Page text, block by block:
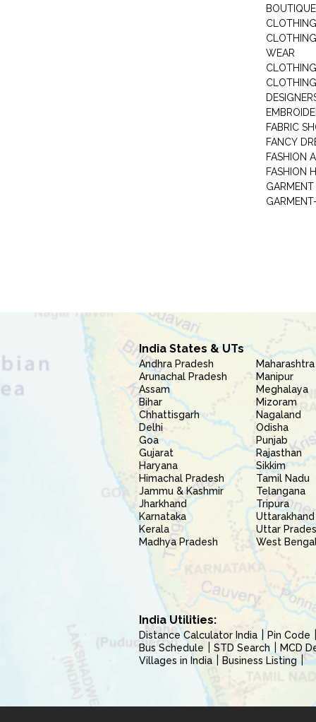
CLOTHING
WEAR
FABRIC
FANCY
FASHION
FASHION
India States & UTs
Andhra Pradesh
Arunachal Pradesh
Assam
Bihar
Chhattisgarh
Delhi
Goa
Gujarat
Haryana
Himachal Pradesh
Jammu & Kashmir
Jharkhand
Karnataka
Kerala
Madhya Pradesh
Maharashtra
Manipur
Meghalaya
Mizoram
Nagaland
Odisha
Punjab
Rajasthan
Sikkim
Tamil Nadu
Telangana
Tripura
Uttarakhand
Uttar
West
India Utilities:
Distance Calculator India Pin Code
Bus Schedule
STD Search MCD
Villages in India
Business Listing